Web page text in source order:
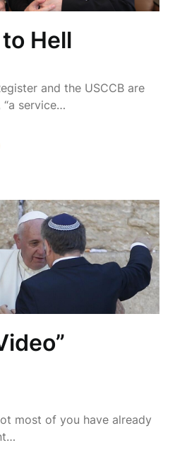
Hell
and the USCCB are
“a service…
most of you have already